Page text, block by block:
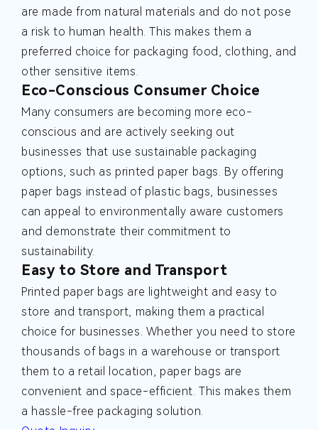
are made from natural materials and do not pose
a risk to human health. This makes them a
preferred choice for packaging food, clothing, and
other sensitive items.
Eco-Conscious Consumer Choice
Many consumers are becoming more eco-
conscious and are actively seeking out
businesses that use sustainable packaging
options, such as printed paper bags. By offering
paper bags instead of plastic bags, businesses
can appeal to environmentally aware customers
and demonstrate their commitment to
sustainability.
Easy to Store and Transport
Printed paper bags are lightweight and easy to
store and transport, making them a practical
choice for businesses. Whether you need to store
thousands of bags in a warehouse or transport
them to a retail location, paper bags are
convenient and space-efficient. This makes them
a hassle-free packaging solution.